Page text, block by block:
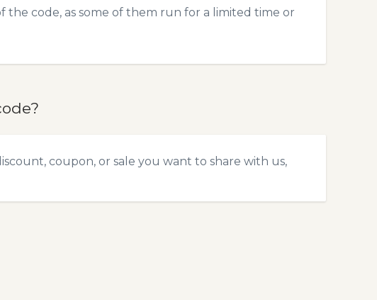
the code, as some of them run for a limited time or
coupon, or sale you want to share with us,